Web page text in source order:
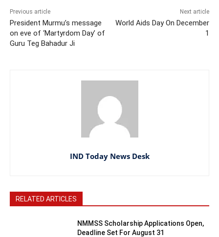
Previous article
President Murmu’s message
on eve of ‘Martyrdom Day’ of
Guru Teg Bahadur Ji
Next article
World Aids Day On December
1
IND Today News Desk
RELATED ARTICLES
NMMSS Scholarship Applications Open,
Deadline Set For August 31